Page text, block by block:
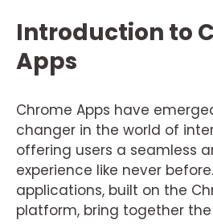
Introduction to
Apps
Chrome Apps have
changer in the world of
offering users a seamless
experience like never
applications, built on the
platform, bring together